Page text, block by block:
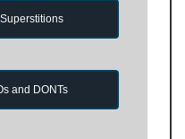
and DONTs